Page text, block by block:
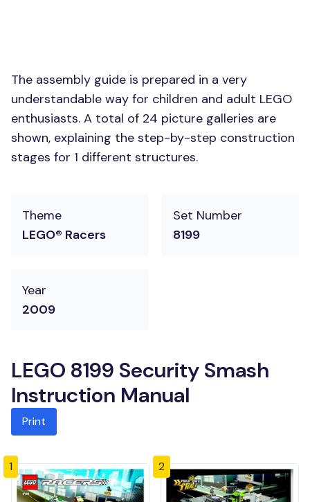
The assembly guide is prepared in a very
understandable way for children and adult LEGO
enthusiasts. A total of 24 picture galleries are
shown, explaining the step-by-step construction
stages for 1 different structures.
Theme
LEGO® Racers
Set Number
8199
Year
2009
LEGO 8199 Security Smash
Instruction Manual
Print
1 2